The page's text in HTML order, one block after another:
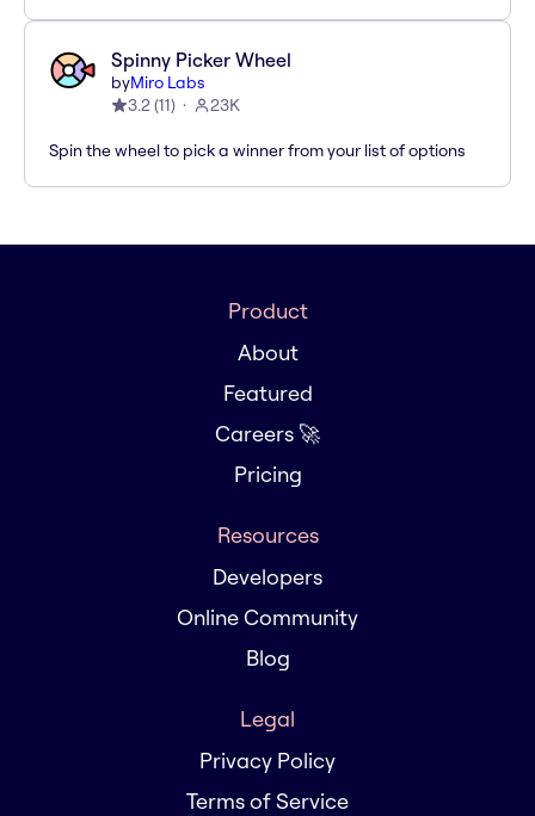
Spinny Picker Wheel
byMiro Labs
3.2(11) 23K
Spin the wheel to pick a winner from your list of options
Product
About
Featured
Careers 🚀
Pricing
Resources
Developers
Online Community
Blog
Legal
Privacy Policy
Terms of Service